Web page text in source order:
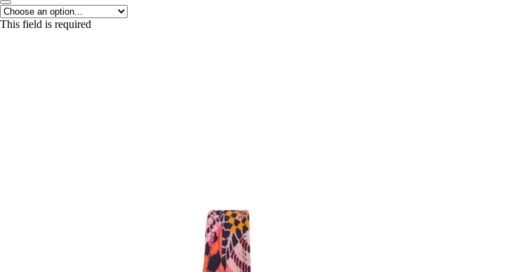
This field is required